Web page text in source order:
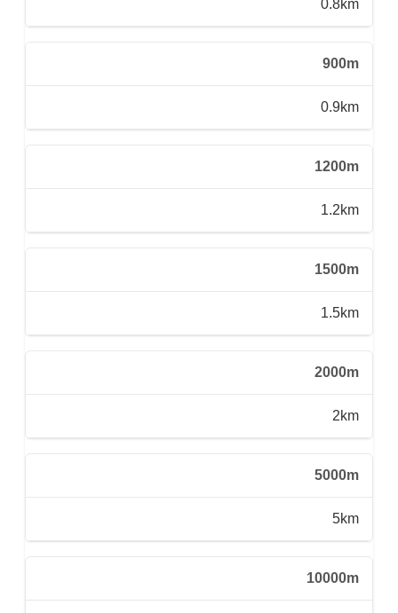
0.8km
900m
0.9km
1200m
1.2km
1500m
1.5km
2000m
2km
5000m
5km
10000m